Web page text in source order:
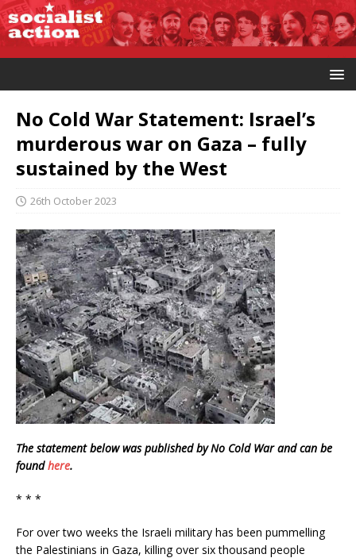
No Cold War Statement: Israel’s
murderous war on Gaza – fully
sustained by the West
26th October 2023
The statement below was published by No Cold War and can be
foundhere.
* * *
For over two weeks the Israeli military has been pummelling
the Palestinians in Gaza, killing over six thousand people